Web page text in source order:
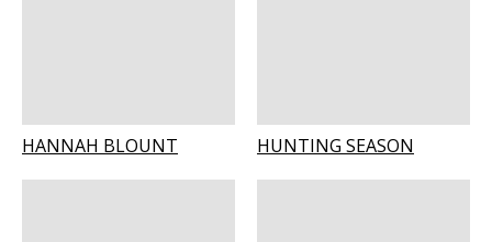
HANNAH BLOUNT HUNTING SEASON